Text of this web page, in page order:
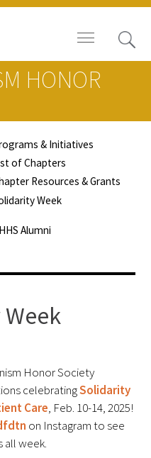
HONOR
& Initiatives
of Chapters
Resources & Grants
Week
Alumni
Honor Society
celebratingSolidarity
Care, Feb. 10-14, 2025!
on Instagram to see
week.